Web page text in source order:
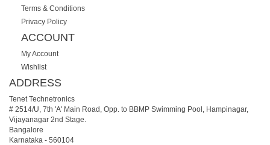
Terms & Conditions
Privacy Policy
ACCOUNT
My Account
Wishlist
ADDRESS
Tenet Technetronics
# 2514/U, 7th 'A' Main Road, Opp. to BBMP Swimming Pool, Hampinagar,
Vijayanagar 2nd Stage.
Bangalore
Karnataka - 560104